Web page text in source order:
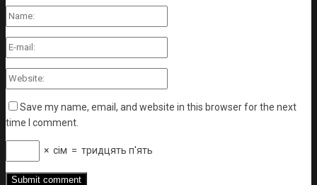
Save my name, email, and website in this browser for the next
time I comment.
× сім = тридцять п'ять